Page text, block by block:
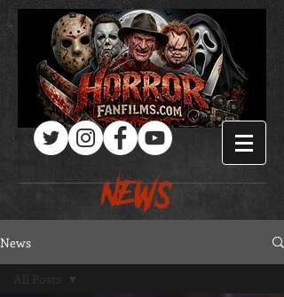
Log In
NEWS
News
All Posts